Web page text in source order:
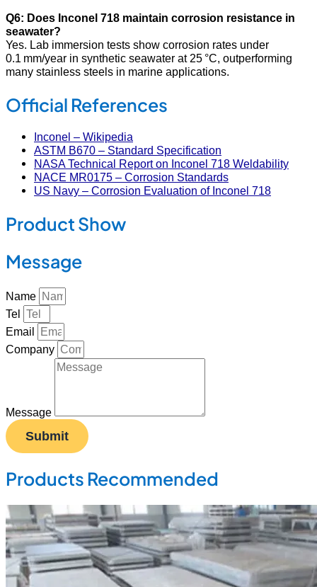
Q6: Does Inconel 718 maintain corrosion resistance in
seawater?
Yes. Lab immersion tests show corrosion rates under
0.1 mm/year in synthetic seawater at 25 °C, outperforming
many stainless steels in marine applications.
Official References
Inconel – Wikipedia
ASTM B670 – Standard Specification
NASA Technical Report on Inconel 718 Weldability
NACE MR0175 – Corrosion Standards
US Navy – Corrosion Evaluation of Inconel 718
Product Show
Message
Name
Tel
Email
Company
Message
Submit
Products Recommended